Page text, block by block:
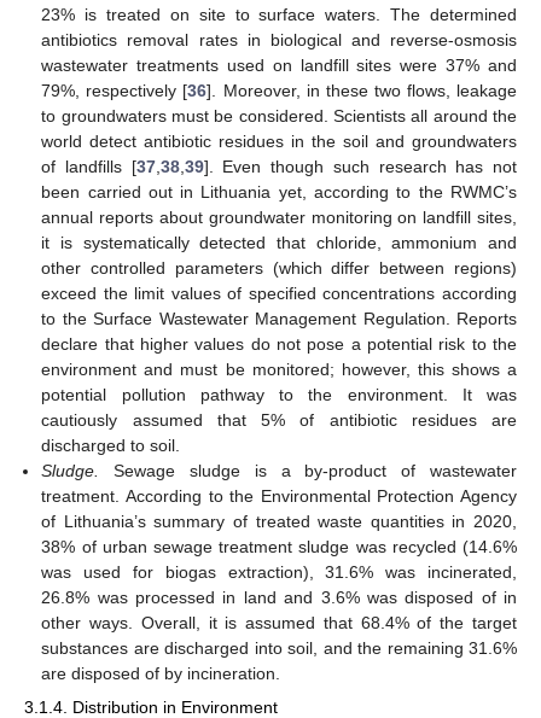
23% is treated on site to surface waters. The determined
antibiotics removal rates in biological and reverse-osmosis
wastewater treatments used on landfill sites were 37% and
79%, respectively [36]. Moreover, in these two flows, leakage
to groundwaters must be considered. Scientists all around the
world detect antibiotic residues in the soil and groundwaters
of landfills [37, 38, 39]. Even though such research has not
been carried out in Lithuania yet, according to the RWMC’s
annual reports about groundwater monitoring on landfill sites,
it is systematically detected that chloride, ammonium and
other controlled parameters (which differ between regions)
exceed the limit values of specified concentrations according
to the Surface Wastewater Management Regulation. Reports
declare that higher values do not pose a potential risk to the
environment and must be monitored; however, this shows a
potential pollution pathway to the environment. It was
cautiously assumed that 5% of antibiotic residues are
discharged to soil.
Sludge.
Sewage sludge is a by-product of wastewater
treatment. According to the Environmental Protection Agency
of Lithuania’s summary of treated waste quantities in 2020,
38% of urban sewage treatment sludge was recycled (14.6%
was used for biogas extraction), 31.6% was incinerated,
26.8% was processed in land and 3.6% was disposed of in
other ways. Overall, it is assumed that 68.4% of the target
substances are discharged into soil, and the remaining 31.6%
are disposed of by incineration.
3.1.4. Distribution in Environment